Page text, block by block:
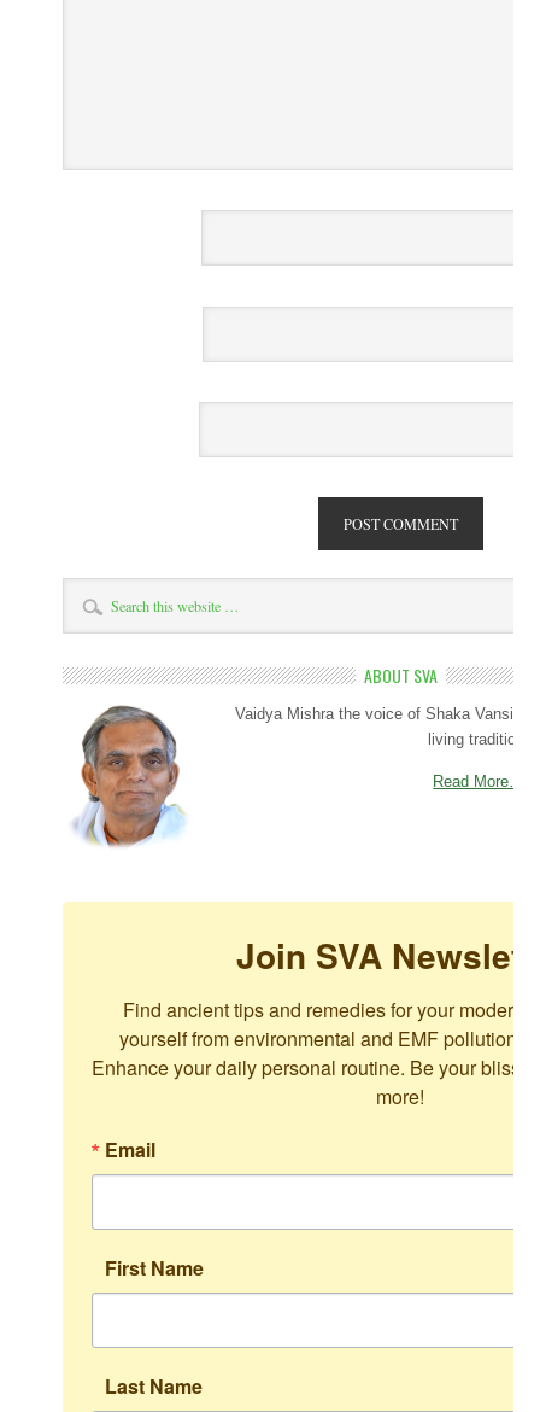
ABOUT SVA
Vaidya Mishra the voice of Shaka Vansiya
living tradition.
Read More…
Join SVA
Find ancient tips and remedies for your modern
yourself from environmental and EMF pollution.
Enhance your daily personal routine. Be your
more!
Email
First Name
Last Name